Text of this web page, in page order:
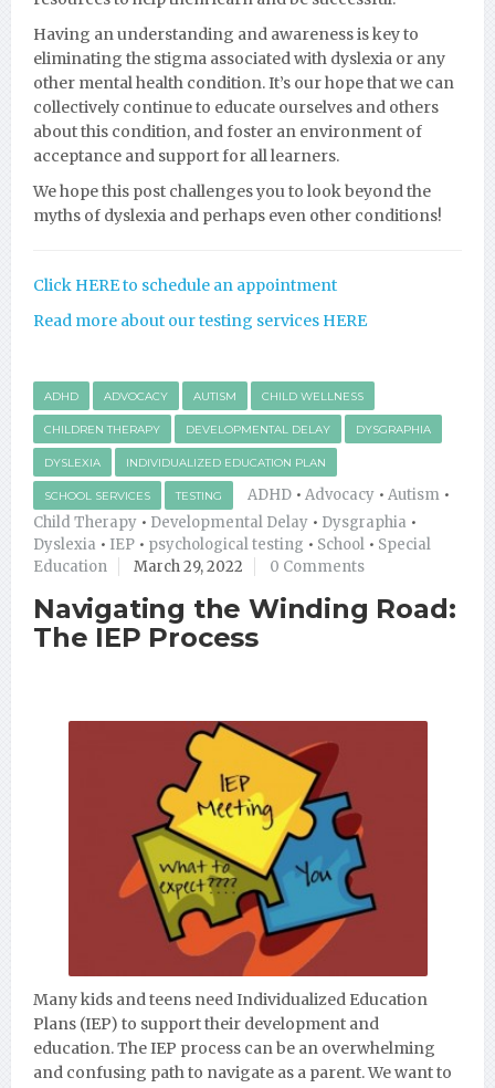
Having an understanding and awareness is key to
eliminating the stigma associated with dyslexia or any
other mental health condition. It’s our hope that we can
collectively continue to educate ourselves and others
about this condition, and foster an environment of
acceptance and support for all learners.
We hope this post challenges you to look beyond the
myths of dyslexia and perhaps even other conditions!
Click HERE to schedule an appointment
Read more about our testing services HERE
ADHD ADVOCACY AUTISM CHILD WELLNESS
CHILDREN THERAPY DEVELOPMENTAL DELAY DYSGRAPHIA
DYSLEXIA INDIVIDUALIZED EDUCATION PLAN
SCHOOL SERVICES TESTING ADHD • Advocacy • Autism •
Child Therapy • Developmental Delay • Dysgraphia •
Dyslexia • IEP • psychological testing • School • Special
Education
March 29, 2022 0 Comments
Navigating the Winding Road:
The IEP Process
Many kids and teens need Individualized Education
Plans (IEP) to support their development and
education. The IEP process can be an overwhelming
and confusing path to navigate as a parent. We want to